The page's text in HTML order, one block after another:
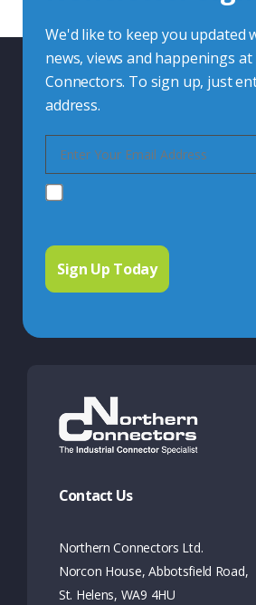
We'd like to keep you updated
news, views and happenings
Connectors. To sign up, just
address.
Contact Us
Northern Connectors Ltd.
Norcon House, Abbotsfield Road,
St. Helens, WA9 4HU